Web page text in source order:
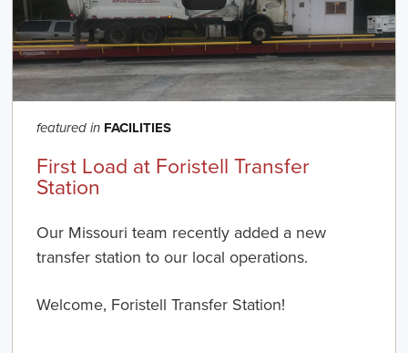
featured in FACILITIES
First Load at Foristell Transfer
Station
Our Missouri team recently added a new
transfer station to our local operations.
Welcome, Foristell Transfer Station!